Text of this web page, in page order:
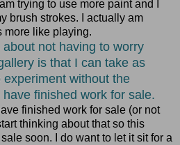
trying to use more paint and I
brush strokes. I actually am
more like playing.
not having to worry
is that I can take as
without the
finished work for sale.
finished work for sale (or not
thinking about that so this
soon. I do want to let it sit for a